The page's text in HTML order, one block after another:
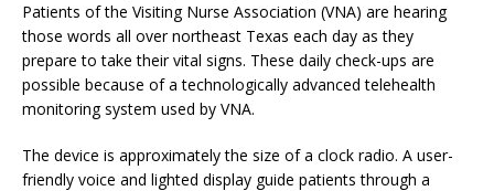
Patients of the Visiting Nurse Association (VNA) are hearing
those words all over northeast Texas each day as they
prepare to take their vital signs. These daily check-ups are
possible because of a technologically advanced telehealth
monitoring system used by VNA.
The device is approximately the size of a clock radio. A user-
friendly voice and lighted display guide patients through a